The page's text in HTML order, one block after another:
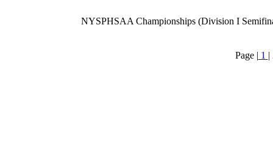
NYSPHSAA Championships (Division I
Page | 1 |